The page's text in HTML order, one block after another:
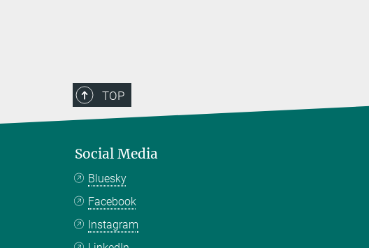
TOP
Social Media
Bluesky
Facebook
Instagram